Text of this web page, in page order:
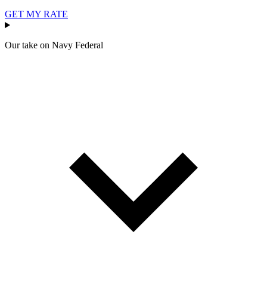
GET MY RATE
Our take on Navy Federal